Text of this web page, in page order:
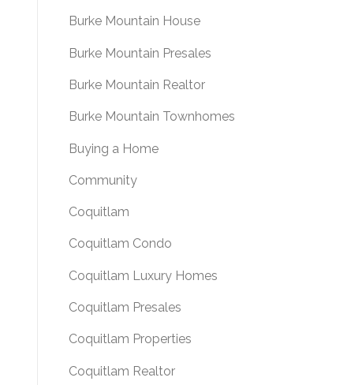
Burke Mountain House
Burke Mountain Presales
Burke Mountain Realtor
Burke Mountain Townhomes
Buying a Home
Community
Coquitlam
Coquitlam Condo
Coquitlam Luxury Homes
Coquitlam Presales
Coquitlam Properties
Coquitlam Realtor